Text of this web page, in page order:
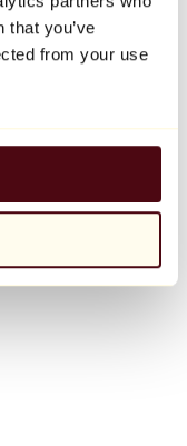
that you’ve
from your use